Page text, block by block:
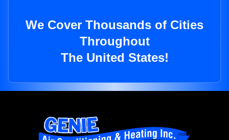
We Cover Thousands of Cities
Throughout
The United States!